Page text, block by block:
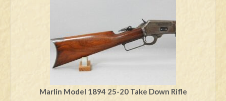
Marlin Model 1894 25-20 Take Down Rifle